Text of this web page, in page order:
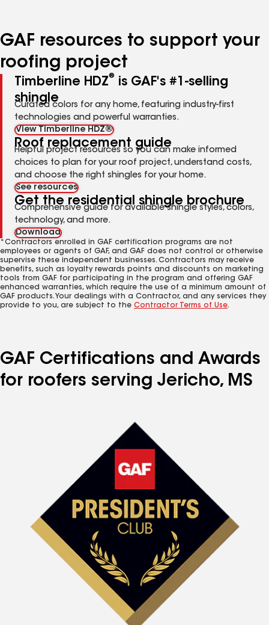
GAF resources to support your
roofing project
Timberline HDZ®
is GAF's #1-selling
shingle
Curated colors for any home, featuring industry-first
technologies and powerful warranties.
View Timberline HDZ®
Roof replacement guide
Helpful project resources so you can make informed
choices to plan for your roof project, understand costs,
and choose the right shingles for your home.
See resources
Get the residential shingle brochure
Comprehensive guide for available shingle styles, colors,
technology, and more.
Download
*Contractors enrolled in GAF certification programs are not
employees or agents of GAF, and GAF does not control or otherwise
supervise these independent businesses. Contractors may receive
benefits, such as loyalty rewards points and discounts on marketing
tools from GAF for participating in the program and offering GAF
enhanced warranties, which require the use of a minimum amount of
GAF products. Your dealings with a Contractor, and any services they
provide to you, are subject to the Contractor Terms of Use.
GAF Certifications and Awards
for roofers serving Jericho, MS